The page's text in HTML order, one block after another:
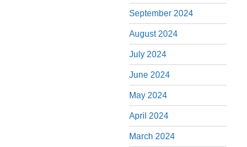
September 2024
August 2024
July 2024
June 2024
May 2024
April 2024
March 2024